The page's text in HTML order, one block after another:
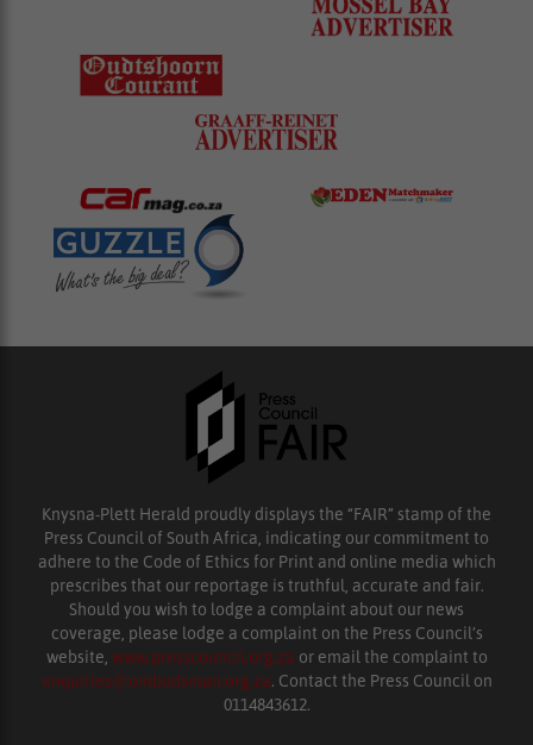
Knysna-Plett Herald proudly displays the “FAIR” stamp of the
Press Council of South Africa, indicating our commitment to
adhere to the Code of Ethics for Print and online media which
prescribes that our reportage is truthful, accurate and fair.
Should you wish to lodge a complaint about our news
coverage, please lodge a complaint on the Press Council’s
website, www.presscouncil.org.za or email the complaint to
enquiries@ombudsman.org.za. Contact the Press Council on
0114843612.